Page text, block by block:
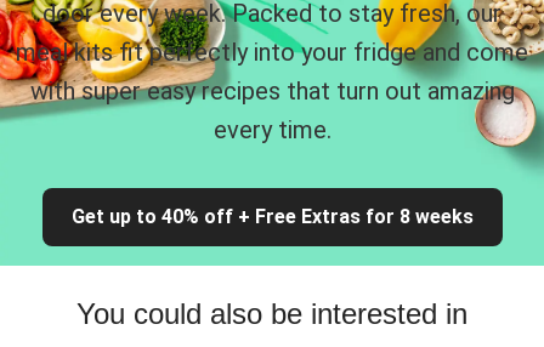
door every week. Packed to stay fresh, our
meal kits fit perfectly into your fridge and come
with super easy recipes that turn out amazing
every time.
Get up to 40% off + Free Extras for 8 weeks
You could also be interested in